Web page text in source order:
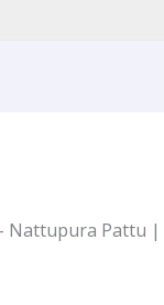
Nattupura Pattu |